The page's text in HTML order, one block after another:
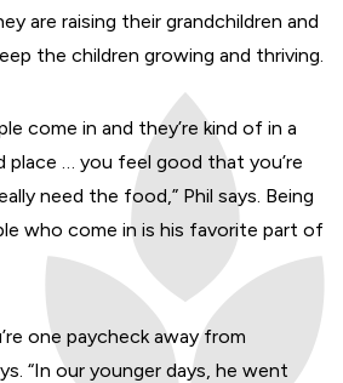
are raising their grandchildren and
the children growing and thriving.
come in and they’re kind of in a
place … you feel good that you’re
need the food,” Phil says. Being
who come in is his favorite part of
one paycheck away from
“In our younger days, he went